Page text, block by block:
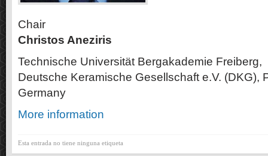
Chair
Christos Aneziris
Technische Universität Bergakademie Freiberg,
Deutsche Keramische Gesellschaft e.V. (DKG),
Germany
More information
Esta entrada no tiene ninguna etiqueta